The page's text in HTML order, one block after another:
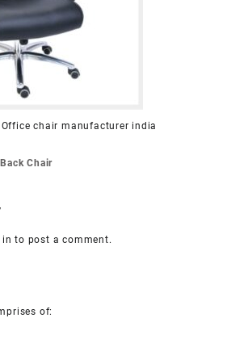
chair manufacturer india
Chair
in to post a comment.
of: